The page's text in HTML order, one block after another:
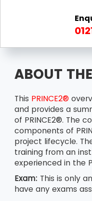
ABOUT
This PRINCE2®
and provides a
of PRINCE2®. The
components of
project lifecycle.
training from an
experienced in the
Exam: This is only
have any exams